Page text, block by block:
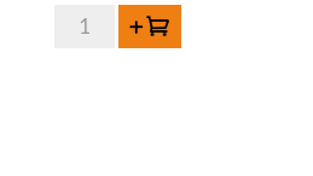
Boon
Add to cart